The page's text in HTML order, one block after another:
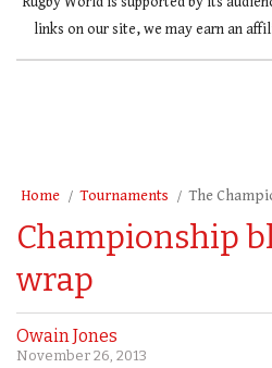
links on our site, we may earn an
Home Tournaments The
Championship
wrap
Owain Jones
November 26, 2013